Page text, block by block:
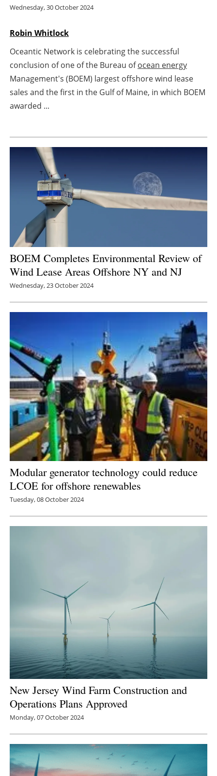
Agenda
Directory
Jobs
Newsletters
Wednesday, 30 October 2024
Robin Whitlock
Oceantic Network is celebrating the successful
conclusion of one of the Bureau ofocean energy
Management's (BOEM) largest offshore wind lease
sales and the first in the Gulf of Maine, in which BOEM
awarded ...
BOEM Completes Environmental Review of
Wind Lease Areas Offshore NY and NJ
Wednesday, 23 October 2024
Modular generator technology could reduce
LCOE for offshore renewables
Tuesday, 08 October 2024
New Jersey Wind Farm Construction and
Operations Plans Approved
Monday, 07 October 2024